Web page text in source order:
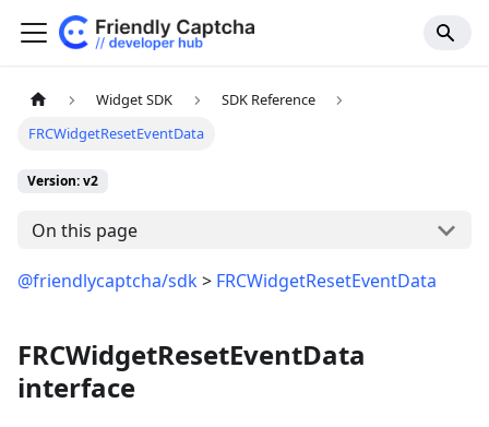
Widget SDK
SDK Reference
FRCWidgetResetEventData
Version: v2
On this page
@friendlycaptcha/sdk> FRCWidgetResetEventData
FRCWidgetResetEventData
interface